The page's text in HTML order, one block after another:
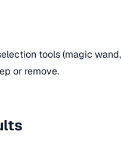
tools (magic
or remove.